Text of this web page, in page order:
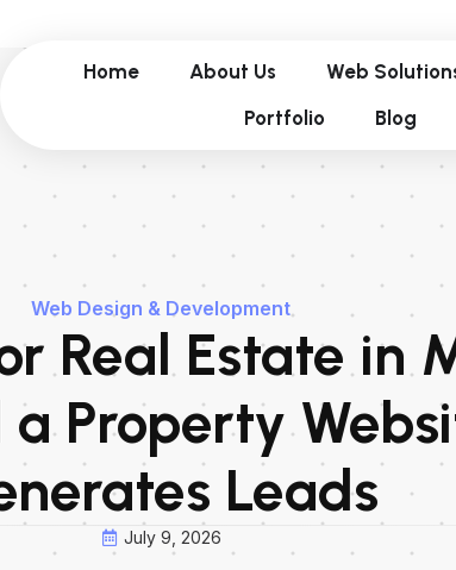
Home About Us Web
Portfolio
Blog
Web Design & Development
Real Estate in
a Property
Leads
July 9, 2026